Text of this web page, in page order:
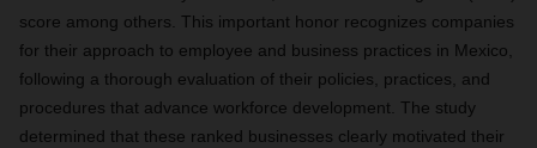
score among others. This important honor recognizes companies
for their approach to employee and business practices in Mexico,
following a thorough evaluation of their policies, practices, and
procedures that advance workforce development. The study
determined that these ranked businesses clearly motivated their